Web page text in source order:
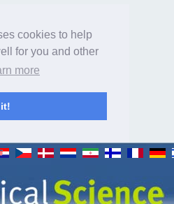
cookies to help
for you and other
more